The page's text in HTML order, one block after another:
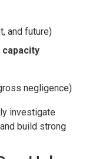
and future)
capacity
negligence)
investigate
build strong